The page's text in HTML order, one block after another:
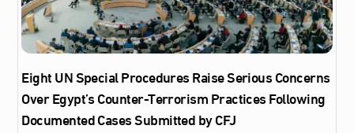
Eight UN Special Procedures Raise Serious Concerns
Over Egypt’s Counter-Terrorism Practices Following
Documented Cases Submitted by CFJ